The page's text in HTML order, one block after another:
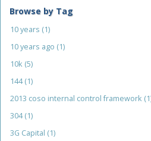
Browse by Tag
10 years (1)
10 years ago (1)
10k (5)
144(1)
2013 coso internal control framework
304(1)
3G Capital (1)